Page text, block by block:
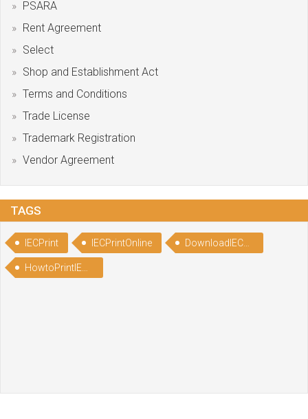
PSARA
Rent Agreement
Select
Shop and Establishment Act
Terms and Conditions
Trade License
Trademark Registration
Vendor Agreement
TAGS
IECPrint IECPrintOnline